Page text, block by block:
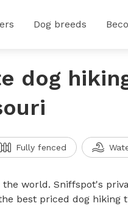
Dog breeds
dog
Fully fenced
world. Sniffspot's
best priced dog hiking